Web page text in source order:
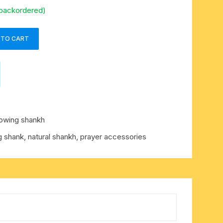
CART
shankh
shank, natural shankh, prayer accessories